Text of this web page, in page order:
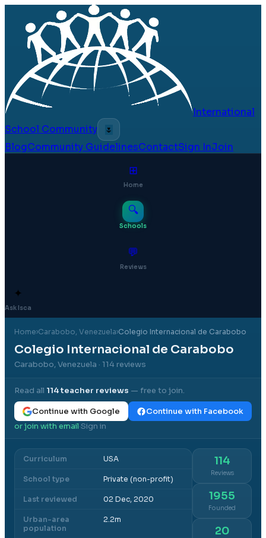
International
School Community
🌷
BlogCommunity GuidelinesContactSign InJoin
⊞
Home
🔍
Schools
💬
Reviews
✦
Ask Isca
Home›Carabobo, Venezuela›Colegio Internacional de Carabobo
Colegio Internacional de Carabobo
Carabobo, Venezuela · 114 reviews
Read all 114teacher reviews — free to join.
Continue with Google
Continue with Facebook
or join with email·Sign in
Curriculum USA
School type Private (non-profit)
Last reviewed 02 Dec, 2020
Urban-area
population
2.2m
114
Reviews
1955
Founded
20